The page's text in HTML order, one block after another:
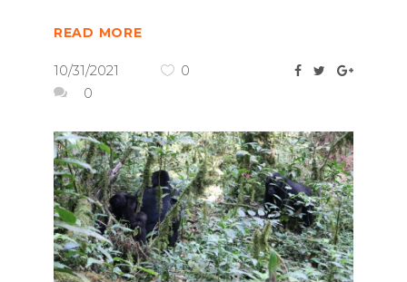
READ MORE
10/31/2021
0
0